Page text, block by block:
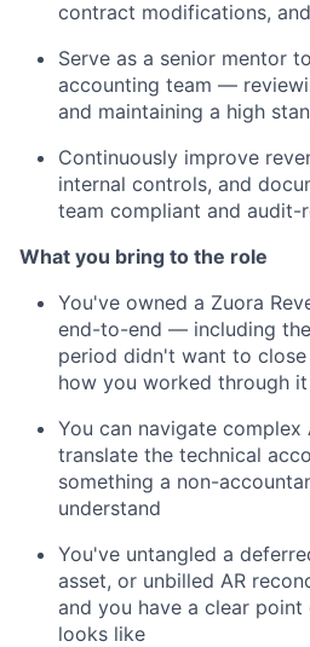
contract modifications,
Serve as a senior mentor
accounting team —
and maintaining a high
Continuously improve
internal controls, and
team compliant and audit-
What you bring to the role
You've owned a Zuora
end-to-end — including
period didn't want to
how you worked through it
You can navigate complex
translate the technical
something a non-
understand
You've untangled a
asset, or unbilled AR
and you have a clear
looks like